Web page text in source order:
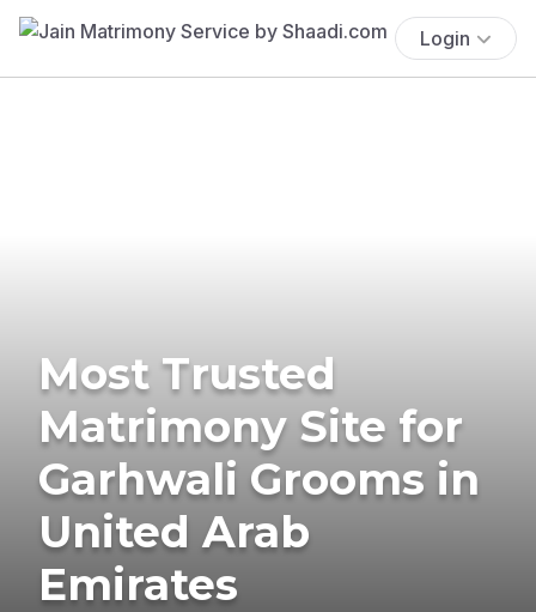
Login
Most Trusted
Matrimony Site for
Garhwali Grooms in
United Arab
Emirates